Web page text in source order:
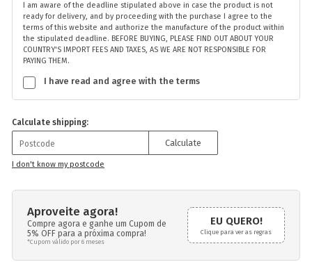
I am aware of the deadline stipulated above in case the product is not
ready for delivery, and by proceeding with the purchase I agree to the
terms of this website and authorize the manufacture of the product within
the stipulated deadline. BEFORE BUYING, PLEASE FIND OUT ABOUT YOUR
COUNTRY'S IMPORT FEES AND TAXES, AS WE ARE NOT RESPONSIBLE FOR
PAYING THEM.
I have read and agree with the terms
Calculate shipping:
Calculate
I don't know my postcode
Aproveite agora!
Compre agora e ganhe um Cupom de
5% OFF para a próxima compra!
*Cupom válido por 6 meses
EU QUERO!
Clique para ver as regras